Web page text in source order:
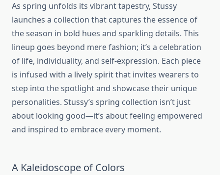
As spring unfolds its vibrant tapestry, Stussy
launches a collection that captures the essence of
the season in bold hues and sparkling details. This
lineup goes beyond mere fashion; it’s a celebration
of life, individuality, and self-expression. Each piece
is infused with a lively spirit that invites wearers to
step into the spotlight and showcase their unique
personalities. Stussy’s spring collection isn’t just
about looking good—it’s about feeling empowered
and inspired to embrace every moment.
A Kaleidoscope of Colors